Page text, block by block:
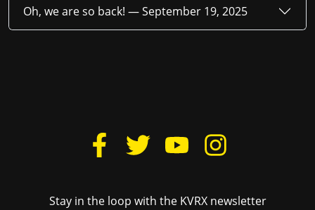
Oh, we are so back! —September 19, 2025
Stay in the loop with the KVRX newsletter